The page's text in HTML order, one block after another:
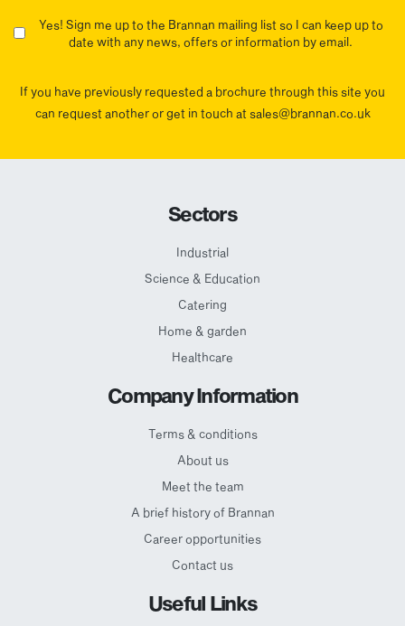
Yes! Sign me up to the Brannan mailing list so I can keep up to
date with any news, offers or information by email.
If you have previously requested a brochure through this site you
can request another or get in touch at sales@brannan.co.uk
Sectors
Industrial
Science & Education
Catering
Home & garden
Healthcare
Company Information
Terms & conditions
About us
Meet the team
A brief history of Brannan
Career opportunities
Contact us
Useful Links